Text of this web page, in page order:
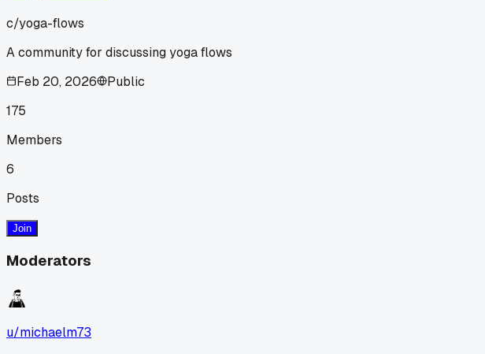
c/yoga-flows
A community for discussing yoga flows
Feb 20, 2026
Public
175
Members
6
Posts
Join
Moderators
u/michaelm73